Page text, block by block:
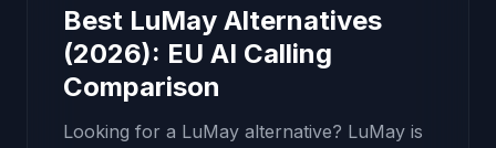
Best LuMay Alternatives
(2026): EU AI Calling
Comparison
Looking for a LuMay alternative? LuMay is